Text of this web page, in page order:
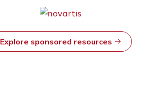
Explore sponsored resources